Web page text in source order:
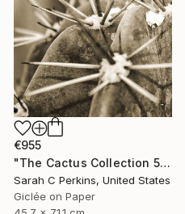
€955
"The Cactus Collection 5 (sepia) - Limited Edition of 15" Photograph
Sarah C Perkins, United States
Giclée on Paper